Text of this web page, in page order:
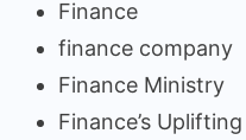
Finance
finance company
Finance Ministry
Finance’s